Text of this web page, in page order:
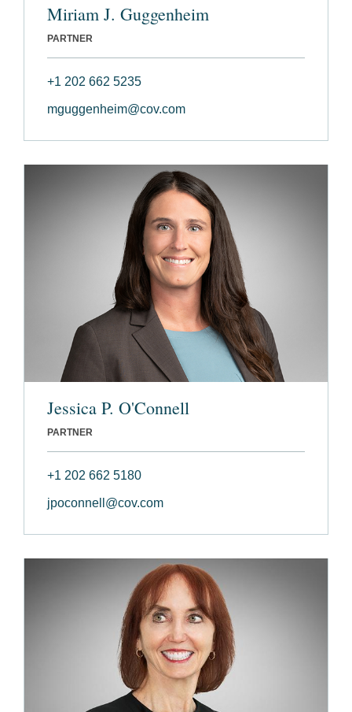
Miriam J. Guggenheim
PARTNER
+1 202 662 5235
mguggenheim@cov.com
Jessica P. O'Connell
PARTNER
+1 202 662 5180
jpoconnell@cov.com